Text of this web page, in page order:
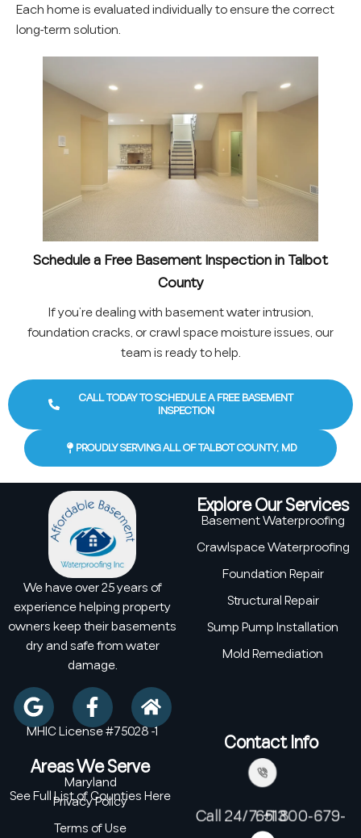
Each home is evaluated individually to ensure the correct
long-term solution.
Schedule a Free Basement Inspection in Talbot
County
If you’re dealing with basement water intrusion,
foundation cracks, or crawl space moisture issues, our
team is ready to help.
CALL TODAY TO SCHEDULE A FREE BASEMENT
INSPECTION
PROUDLY SERVING ALL OF TALBOT COUNTY, MD
We have over 25 years of
experience helping property
owners keep their basements
dry and safe from water
damage.
MHIC License #75028 -1
Explore Our Services
Basement Waterproofing
Crawlspace Waterproofing
Foundation Repair
Structural Repair
Sump Pump Installation
Mold Remediation
Areas We Serve
Maryland
See Full List of Counties Here
Privacy Policy
Terms of Use
Contact Info
Call 24/7: +1 800-679-6513